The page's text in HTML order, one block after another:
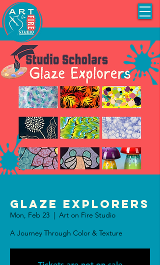
Glaze Explorers
Mon, Feb 23
  |
Art on Fire Studio
A Journey Through Color & Texture